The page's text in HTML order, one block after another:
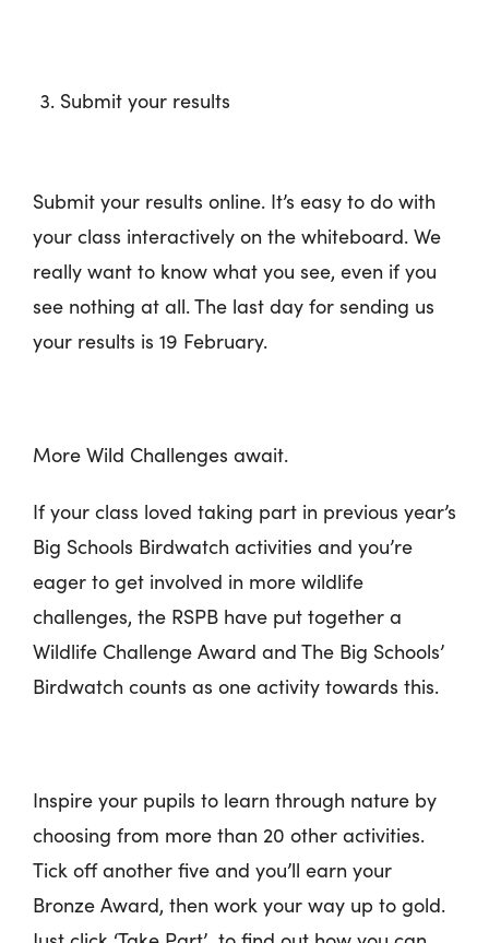
Submit your results
Submit your results online. It’s easy to do with
your class interactively on the whiteboard. We
really want to know what you see, even if you
see nothing at all. The last day for sending us
your results is 19 February.
More Wild Challenges await.
If your class loved taking part in previous year’s
Big Schools Birdwatch activities and you’re
eager to get involved in more wildlife
challenges, the RSPB have put together a
Wildlife Challenge Award and The Big Schools’
Birdwatch counts as one activity towards this.
Inspire your pupils to learn through nature by
choosing from more than 20 other activities.
Tick off another five and you’ll earn your
Bronze Award, then work your way up to gold.